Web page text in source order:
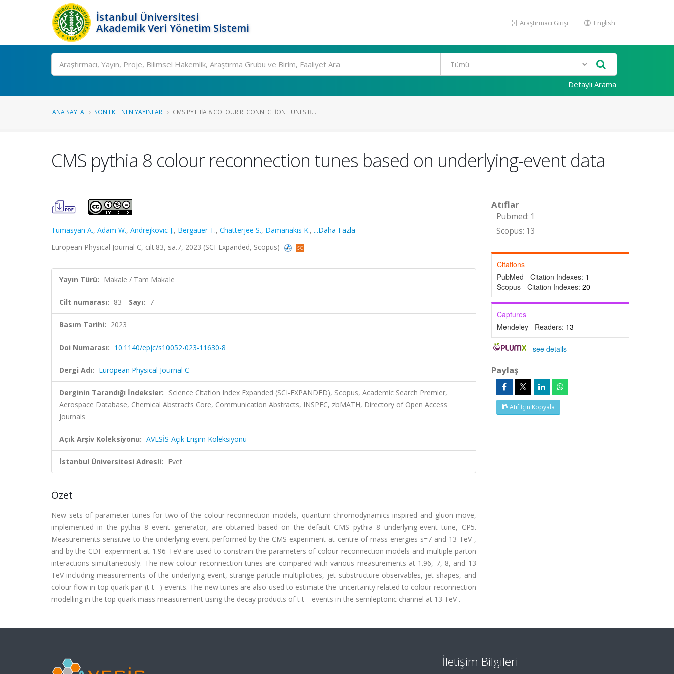
İstanbul Üniversitesi
Akademik Veri Yönetim Sistemi
Araştırmacı Girişi English
Ara
Detaylı Arama
ANA SAYFA SON EKLENEN YAYINLAR CMS PYTHIA 8 COLOUR RECONNECTION TUNES B...
CMS pythia 8 colour reconnection tunes based on underlying-event data
Tumasyan A., Adam W., Andrejkovic J., Bergauer T., Chatterjee S., Damanakis K., ...Daha Fazla
European Physical Journal C, cilt.83, sa.7, 2023 (SCI-Expanded, Scopus)
Yayın Türü: Makale / Tam Makale
Cilt numarası: 83 Sayı: 7
Basım Tarihi: 2023
Doi Numarası: 10.1140/epjc/s10052-023-11630-8
Dergi Adı: European Physical Journal C
Derginin Tarandığı İndeksler: Science Citation Index Expanded (SCI-EXPANDED), Scopus, Academic Search Premier,
Aerospace Database, Chemical Abstracts Core, Communication Abstracts, INSPEC, zbMATH, Directory of Open Access
Journals
Açık Arşiv Koleksiyonu: AVESİS Açık Erişim Koleksiyonu
İstanbul Üniversitesi Adresli: Evet
Özet
New sets of parameter tunes for two of the colour reconnection models, quantum chromodynamics-inspired and gluon-move,
implemented in the pythia 8 event generator, are obtained based on the default CMS pythia 8 underlying-event tune, CP5.
Measurements sensitive to the underlying event performed by the CMS experiment at centre-of-mass energies s=7 and 13 TeV ,
and by the CDF experiment at 1.96 TeV are used to constrain the parameters of colour reconnection models and multiple-parton
interactions simultaneously. The new colour reconnection tunes are compared with various measurements at 1.96, 7, 8, and 13
TeV including measurements of the underlying-event, strange-particle multiplicities, jet substructure observables, jet shapes, and
colour flow in top quark pair (t t ¯) events. The new tunes are also used to estimate the uncertainty related to colour reconnection
modelling in the top quark mass measurement using the decay products of t t ¯ events in the semileptonic channel at 13 TeV .
Atıflar
Pubmed: 1
Scopus: 13
Citations
PubMed - Citation Indexes: 1
Scopus - Citation Indexes: 20
Captures
Mendeley - Readers: 13
-see details
Paylaş
Atıf İçin Kopyala
İletişim Bilgileri